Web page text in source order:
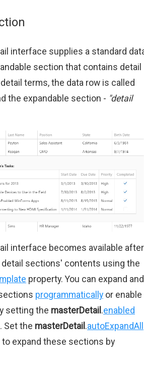
interface supplies a standard
section that contains detail
terms, the data row is called
the expandable section - "detail
interface becomes available after
sections' contents using the
property. You can expand and
programmatically or enable
setting the masterDetail .enabled
. Set the masterDetail .autoExpandAll
to expand these sections by